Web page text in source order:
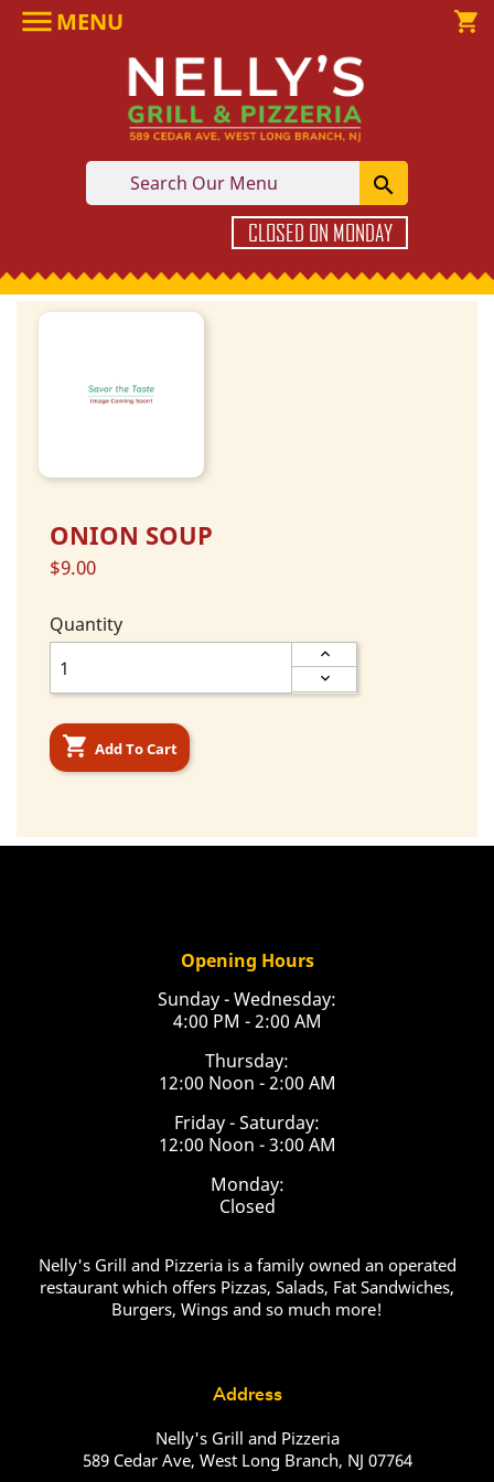
MENU shopping_cart

CLOSED ON MONDAY
ONION SOUP
$9.00
Quantity
 Add To Cart
Opening Hours
Sunday - Wednesday:
4:00 PM - 2:00 AM
Thursday:
12:00 Noon - 2:00 AM
Friday - Saturday:
12:00 Noon - 3:00 AM
Monday:
Closed
Nelly's Grill and Pizzeria is a family owned an operated
restaurant which offers Pizzas, Salads, Fat Sandwiches,
Burgers, Wings and so much more!
Address
Nelly's Grill and Pizzeria
589 Cedar Ave, West Long Branch, NJ 07764